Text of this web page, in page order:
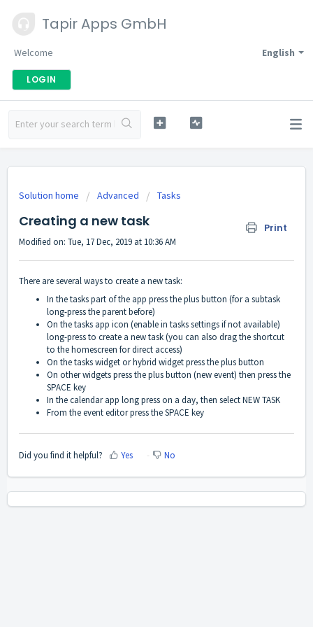
Tapir Apps GmbH
English
Welcome
LOGIN
Solution home Advanced Tasks
Creating a new task Print
Modified on: Tue, 17 Dec, 2019 at 10:36 AM
There are several ways to create a new task:
In the tasks part of the app press the plus button (for a subtask
long-press the parent before)
On the tasks app icon (enable in tasks settings if not available)
long-press to create a new task (you can also drag the shortcut
to the homescreen for direct access)
On the tasks widget or hybrid widget press the plus button
On other widgets press the plus button (new event) then press the
SPACE key
In the calendar app long press on a day, then select NEW TASK
From the event editor pressthe SPACE key
Did you find it helpful? Yes No